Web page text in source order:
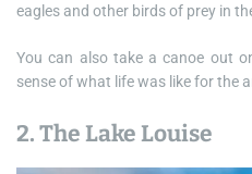
eagles and other birds of prey in
You can also take a canoe out
sense of what life was like for the
2. The Lake Louise